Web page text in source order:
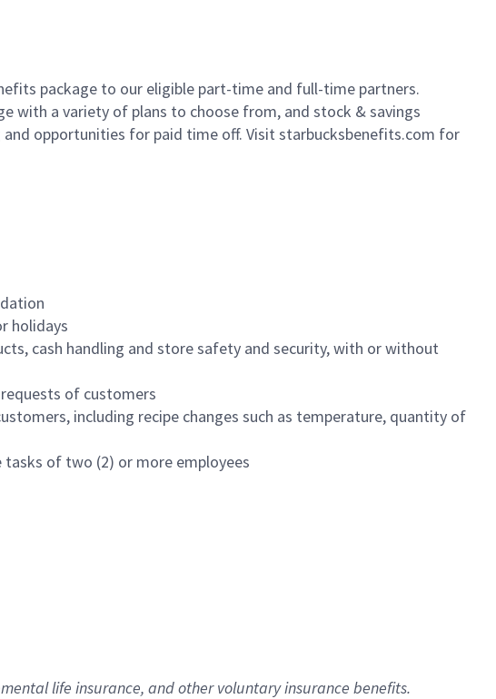
package to our eligible part-time and full-time partners.
with a variety of plans to choose from, and stock & savings
and opportunities for paid time off. Visit starbucksbenefits.com for
holidays
cash handling and store safety and security, with or without
of customers
including recipe changes such as temperature, quantity of
of two (2) or more employees
life insurance, andother voluntary insurance benefits.